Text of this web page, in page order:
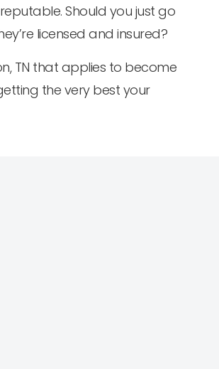
Should you just go
licensed and insured?
TN that applies to become
the very best your